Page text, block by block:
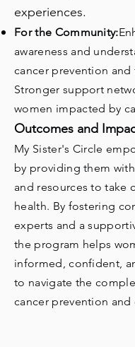
experiences.
For the Community:
awareness and
cancer prevention and
Stronger support
women impacted by
Outcomes and
My Sister's Circle
by providing them
and resources to take
health. By fostering
experts and a
the program helps
informed, confident,
to navigate the
cancer prevention and